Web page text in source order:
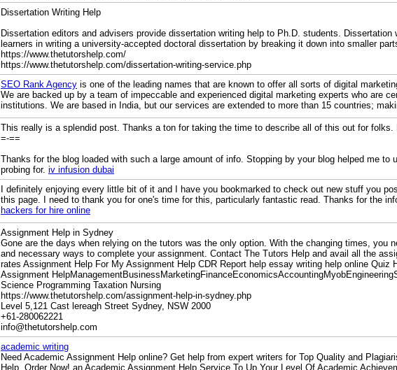
Dissertation Writing Help
Dissertation editors and advisers provide dissertation writing help to Ph.D. students. Dissertation
learners in writing a university-accepted doctoral dissertation by breaking it down into smaller
https://www.thetutorshelp.com/
https://www.thetutorshelp.com/dissertation-writing-service.php
SEO Rank Agency is one of the leading names that are known to offer all sorts of digital
We are backed up by a team of impeccable and experienced digital marketing experts who are
institutions. We are based in India, but our services are extended to more than 15 countries;
This really is a splendid post. Thanks a ton for taking the time to describe all of this out for folks.
=-==
Thanks for the blog loaded with such a large amount of info. Stopping by your blog helped me to
probing for. iv infusion dubai
I definitely enjoying every little bit of it and I have you bookmarked to check out new stuff you
this page. I need to thank you for one's time for this, particularly fantastic read. Thanks for the
hackers for hire online
Assignment Help in Sydney
Gone are the days when relying on the tutors was the only option. With the changing times, you
and necessary ways to complete your assignment. Contact The Tutors Help and avail all the
rates Assignment Help For My Assignment Help CDR Report help essay writing help online Quiz
Assignment
Science Programming Taxation Nursing
https://www.thetutorshelp.com/assignment-help-in-sydney.php
Level 5,121 Cast lereagh Street Sydney, NSW 2000
+61-280062221
info@thetutorshelp.com
academic writing
Need Academic Assignment Help online? Get help from expert writers for Top Quality and
Help. Order Now! an Academic Assignment Help Service To Up Your Level Of Academic